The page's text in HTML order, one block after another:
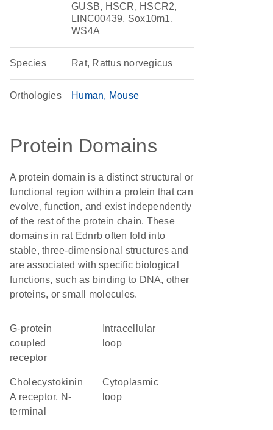
GUSB, HSCR, HSCR2,
LINC00439, Sox10m1,
WS4A
Species Rat, Rattus norvegicus
Orthologies Human Mouse
Protein Domains
A protein domain is a distinct structural or
functional region within a protein that can
evolve, function, and exist independently
of the rest of the protein chain. These
domains in rat Ednrb often fold into
stable, three-dimensional structures and
are associated with specific biological
functions, such as binding to DNA, other
proteins, or small molecules.
G-protein
coupled
receptor
loop
Cholecystokinin
A receptor, N-
terminal
cytoplasmic
loop